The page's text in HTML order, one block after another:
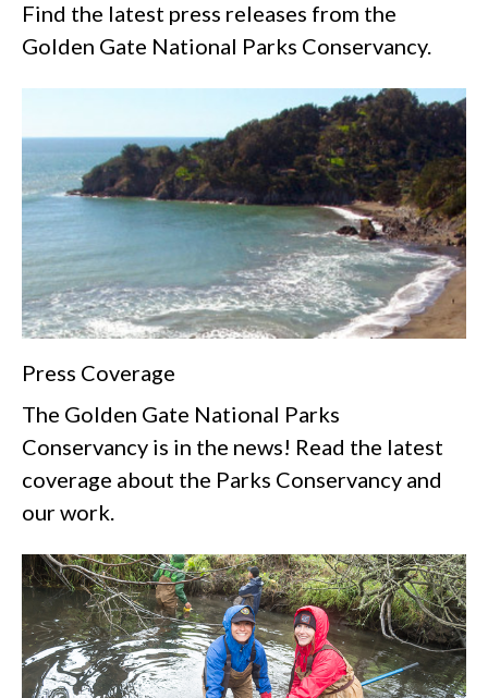
Find the latest press releases from the
Golden Gate National Parks Conservancy.
Press Coverage
The Golden Gate National Parks
Conservancy is in the news! Read the latest
coverage about the Parks Conservancy and
our work.